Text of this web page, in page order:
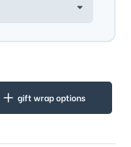
gift wrap options